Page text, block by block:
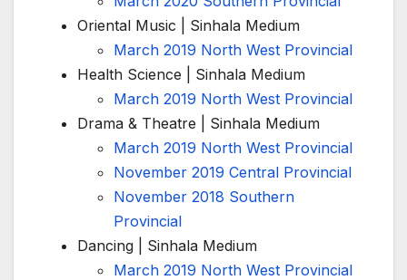
Oriental Music | Sinhala Medium
March 2019 North West Provincial
Health Science | Sinhala Medium
March 2019 North West Provincial
Drama & Theatre | Sinhala Medium
March 2019 North West Provincial
November 2019 Central Provincial
November 2018 Southern
Provincial
Dancing | Sinhala Medium
March 2019 North West Provincial